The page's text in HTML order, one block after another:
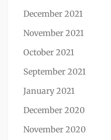
December 2021
November 2021
October 2021
September 2021
January 2021
December 2020
November 2020